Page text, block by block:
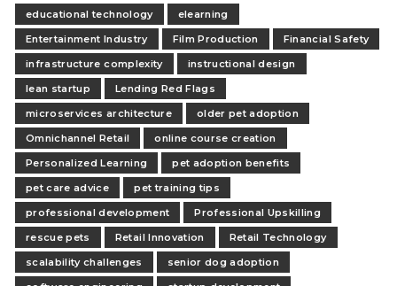
educational technology
elearning
Entertainment Industry
Film Production
Financial Safety
infrastructure complexity
instructional design
lean startup
Lending Red Flags
microservices architecture
older pet adoption
Omnichannel Retail
online course creation
Personalized Learning
pet adoption benefits
pet care advice
pet training tips
professional development
Professional Upskilling
rescue pets
Retail Innovation
Retail Technology
scalability challenges
senior dog adoption